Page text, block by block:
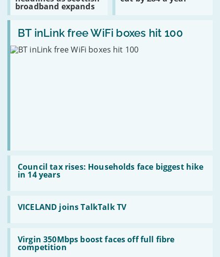
exposed
broadband expands
headlines
as
broadband
expands
bills
by
£84
a
year
BT inLink free WiFi boxes hit 100
Read:
BT
inLink
free
WiFi
Council tax rises: Households face biggest hike
in 14 years
Read:
Council
tax
Households
face
biggest
in
14
years
VICELAND joins TalkTalk TV
Read:
VICELAND
TalkTalk
TV
Virgin 350Mbps boost faces off full fibre
competition
Read:
Virgin
350Mbps